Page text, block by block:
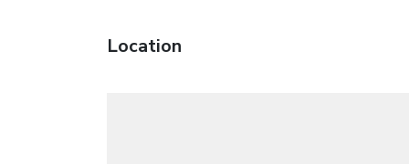
Location